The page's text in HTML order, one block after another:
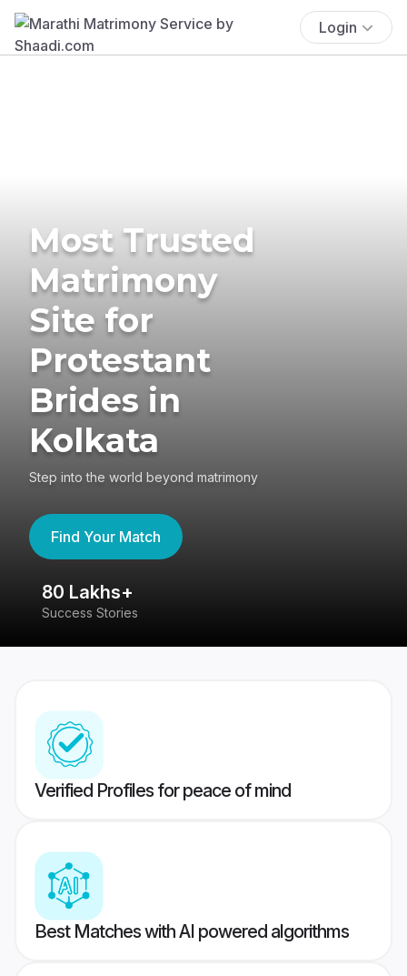
Login
Most Trusted
Matrimony
Site for
Protestant
Brides in
Kolkata
Step into the world beyond matrimony
Find Your Match
80 Lakhs+
Success Stories
Verified Profiles for peace of mind
Best Matches with AI powered algorithms